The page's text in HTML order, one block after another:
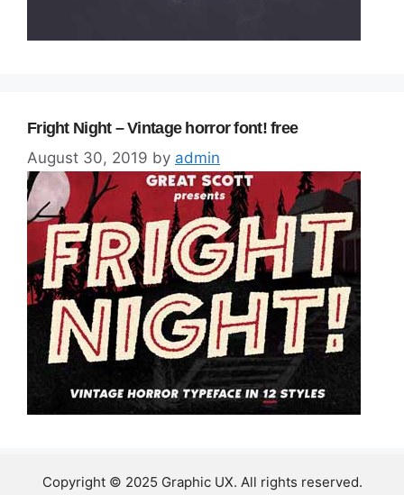
Fright Night – Vintage horror font! free
August 30, 2019 by admin
Copyright © 2025 Graphic UX. All rights reserved.